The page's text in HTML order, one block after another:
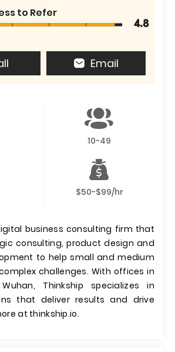
to Refer
4.8
Email
10-49
$50-$99/hr
business consulting firm that
consulting, product design and
to help small and medium
challenges. With offices in
Thinkship specializes in
that deliver results and drive
at thinkship.io.